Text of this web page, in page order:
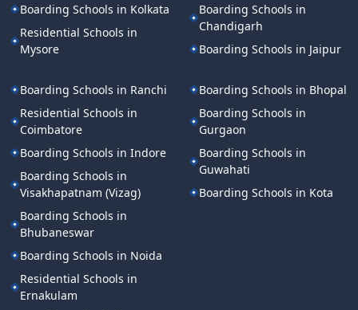
Boarding Schools in Kolkata
Residential Schools in
Mysore
Boarding Schools in
Chandigarh
Boarding Schools in Jaipur
Boarding Schools in Ranchi
Residential Schools in
Coimbatore
Boarding Schools in Indore
Boarding Schools in
Visakhapatnam (Vizag)
Boarding Schools in
Bhubaneswar
Boarding Schools in Noida
Residential Schools in
Ernakulam
Boarding Schools in Bhopal
Boarding Schools in
Gurgaon
Boarding Schools in
Guwahati
Boarding Schools in Kota